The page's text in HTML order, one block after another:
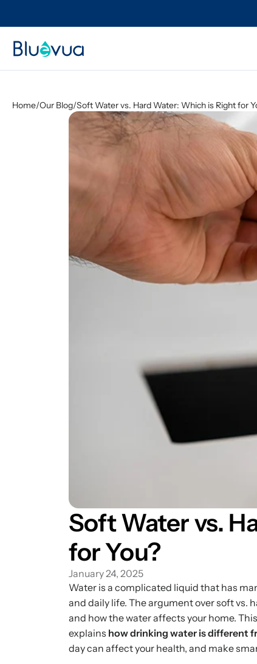
Home/Our Blog/Soft Water vs. Hard Water: Which is Right for
Soft Water vs.
for You?
January 24, 2025
Water is a complicated liquid that has
and daily life. The argument over soft vs.
and how the water affects your home.
explains how drinking water is different
day can affect your health, and make